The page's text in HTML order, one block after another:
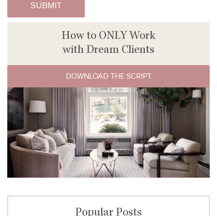
How to ONLY Work
with Dream Clients
DOWNLOAD THE SCRIPT
Popular Posts